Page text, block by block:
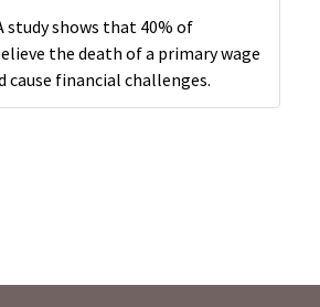
study shows that 40% of
the death of a primary wage
cause financial challenges.